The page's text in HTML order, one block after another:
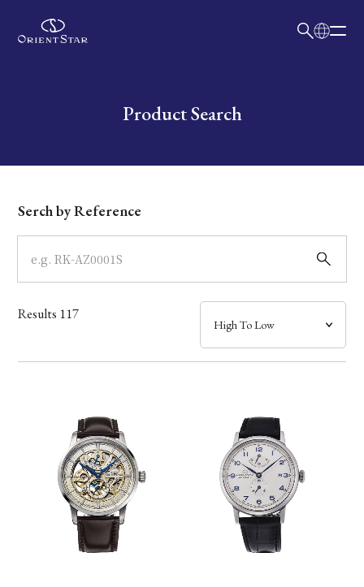
Write your search query hereProduct Search
Dial
Case
Band
Mechanism・Water Resistance
Serch by Reference
Results 117